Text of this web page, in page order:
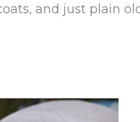
and just plain